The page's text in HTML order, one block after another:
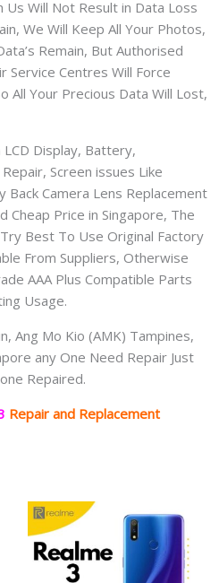
Will Not Result in Data Loss
We Will Keep All Your Photos,
Remain, But Authorised
Service Centres Will Force
All Your Precious Data Will Lost,
LCD Display, Battery,
Screen issues Like
Back Camera Lens Replacement
Cheap Price in Singapore, The
Best To Use Original Factory
From Suppliers, Otherwise
AAA Plus Compatible Parts
Usage.
Ang Mo Kio (AMK) Tampines,
any One Need Repair Just
Repaired.
Repair and Replacement